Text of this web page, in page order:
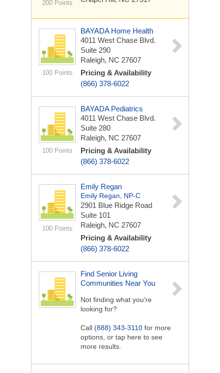
200 Points
100 Points
BAYADA Home Health
4011 West Chase Blvd.
Suite 290
Raleigh, NC 27607
Pricing & Availability
(866) 378-6022
100 Points
BAYADA Pediatrics
4011 West Chase Blvd.
Suite 280
Raleigh, NC 27607
Pricing & Availability
(866) 378-6022
100 Points
Emily Regan
Emily Regan, NP-C
2901 Blue Ridge Road
Suite 101
Raleigh, NC 27607
Pricing & Availability
(866) 378-6022
Find Senior Living
Communities Near You
Not finding what you’re
looking for?
Call (888) 343-3110 for more
options, or tap here to see
more results.